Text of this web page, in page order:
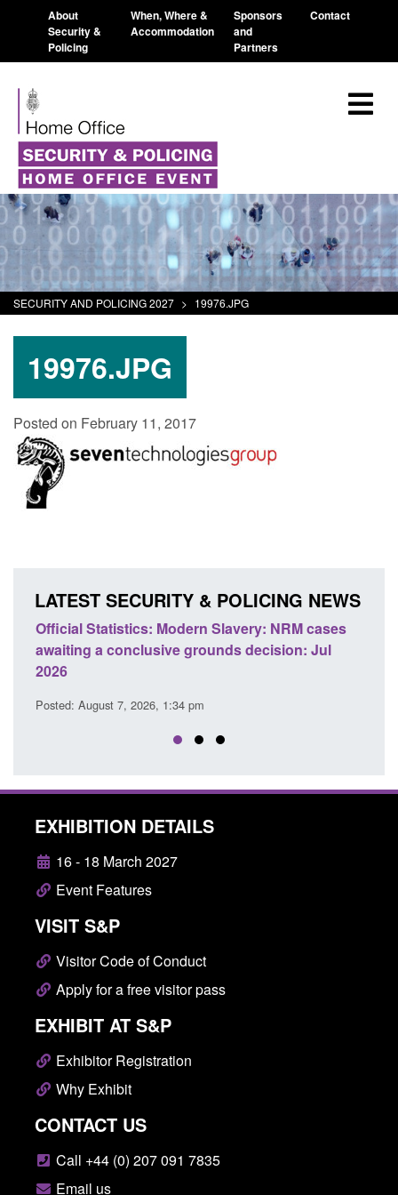
About
Security &
Policing
When, Where &
Accommodation
Sponsors
and
Partners
Contact
SECURITY AND POLICING 2027 > 19976.JPG
19976.JPG
Posted on February 11, 2017
LATEST SECURITY & POLICING NEWS
Official Statistics: Modern Slavery: NRM cases
awaiting a conclusive grounds decision: Jul
2026
Posted: August 7, 2026, 1:34 pm
EXHIBITION DETAILS
16 - 18 March 2027
Event Features
VISIT S&P
Visitor Code of Conduct
Apply for a free visitor pass
EXHIBIT AT S&P
Exhibitor Registration
Why Exhibit
CONTACT US
Call +44 (0) 207 091 7835
Email us